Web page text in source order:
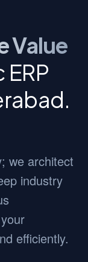
Value
we architect
industry
efficiently.